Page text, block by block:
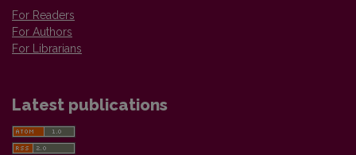
For Readers
For Authors
For Librarians
Latest publications